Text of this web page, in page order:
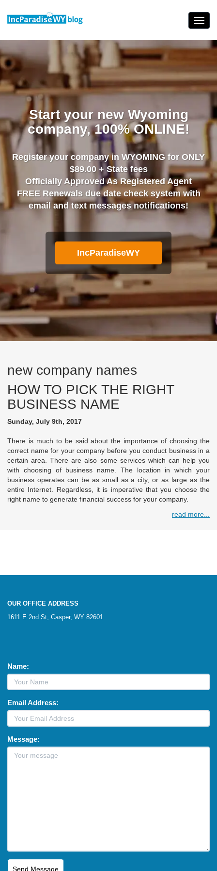
content
Start your new Wyoming
company, 100% ONLINE!
Register your company in WYOMING for ONLY
$89.00 + State fees
Officially Approved As Registered Agent
FREE Renewals due date check system with
email and text messages notifications!
IncParadiseWY
new company names
HOW TO PICK THE RIGHT
BUSINESS NAME
Sunday, July 9th, 2017
There is much to be said about the importance of choosing the
correct name for your company before you conduct business in a
certain area. There are also some services which can help you
with choosing of business name. The location in which your
business operates can be as small as a city, or as large as the
entire Internet. Regardless, it is imperative that you choose the
right name to generate financial success for your company.
read more...
OUR OFFICE ADDRESS
1611 E 2nd St, Casper, WY 82601
Name:
Email Address:
Message: